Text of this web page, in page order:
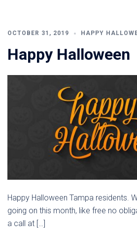
OCTOBER 31, 2019 HAPPY
Happy Halloween
Happy Halloween Tampa residents.
going on this month, like free no
a call at […]